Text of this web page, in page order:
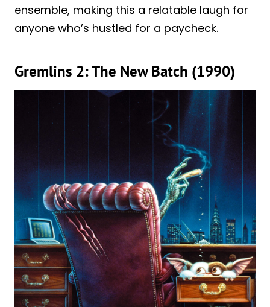
ensemble, making this a relatable laugh for
anyone who’s hustled for a paycheck.
Gremlins 2: The New Batch (1990)